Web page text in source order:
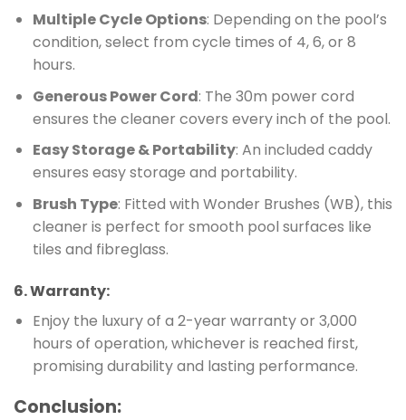
Multiple Cycle Options: Depending on the pool’s
condition, select from cycle times of 4, 6, or 8
hours.
Generous Power Cord: The 30m power cord
ensures the cleaner covers every inch of the pool.
Easy Storage & Portability: An included caddy
ensures easy storage and portability.
Brush Type: Fitted with Wonder Brushes (WB), this
cleaner is perfect for smooth pool surfaces like
tiles and fibreglass.
6.Warranty:
Enjoy the luxury of a 2-year warranty or 3,000
hours of operation, whichever is reached first,
promising durability and lasting performance.
Conclusion: